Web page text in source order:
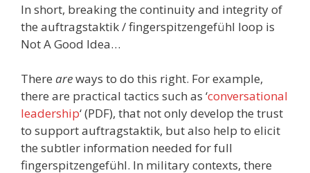
In short, breaking the continuity and integrity of
the auftragstaktik / fingerspitzengefühl loop is
Not A Good Idea…
There areways to do this right. For example,
there are practical tactics such as ‘conversational
leadership‘ (PDF), that not only develop the trust
to support auftragstaktik, but also help to elicit
the subtler information needed for full
fingerspitzengefühl. In military contexts, there